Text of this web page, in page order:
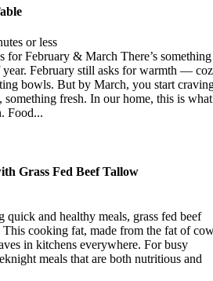
or less
for February & March There’s something
February still asks for warmth —
bowls. But by March, you start
fresh. In our home, this is
Food...
Grass Fed Beef Tallow
quick and healthy meals, grass fed beef
cooking fat, made from the fat of
in kitchens everywhere. For busy
meals that are both nutritious and